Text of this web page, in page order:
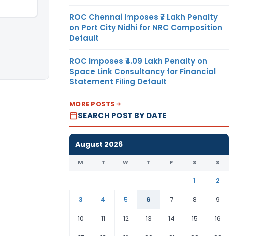
ROC Chennai Imposes ₹7 Lakh Penalty
on Port City Nidhi for NRC Composition
Default
ROC Imposes ₹4.09 Lakh Penalty on
Space Link Consultancy for Financial
Statement Filing Default
MORE POSTS
SEARCH POST BY DATE
August 2026
M T W T F S S
1
2
3
4 5 6 7 8
9
10
11 12 13 14 15
16